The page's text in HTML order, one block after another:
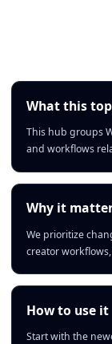
What this
This hub groups
and workflows
Why it
We prioritize
creator
How to use it
Start with the